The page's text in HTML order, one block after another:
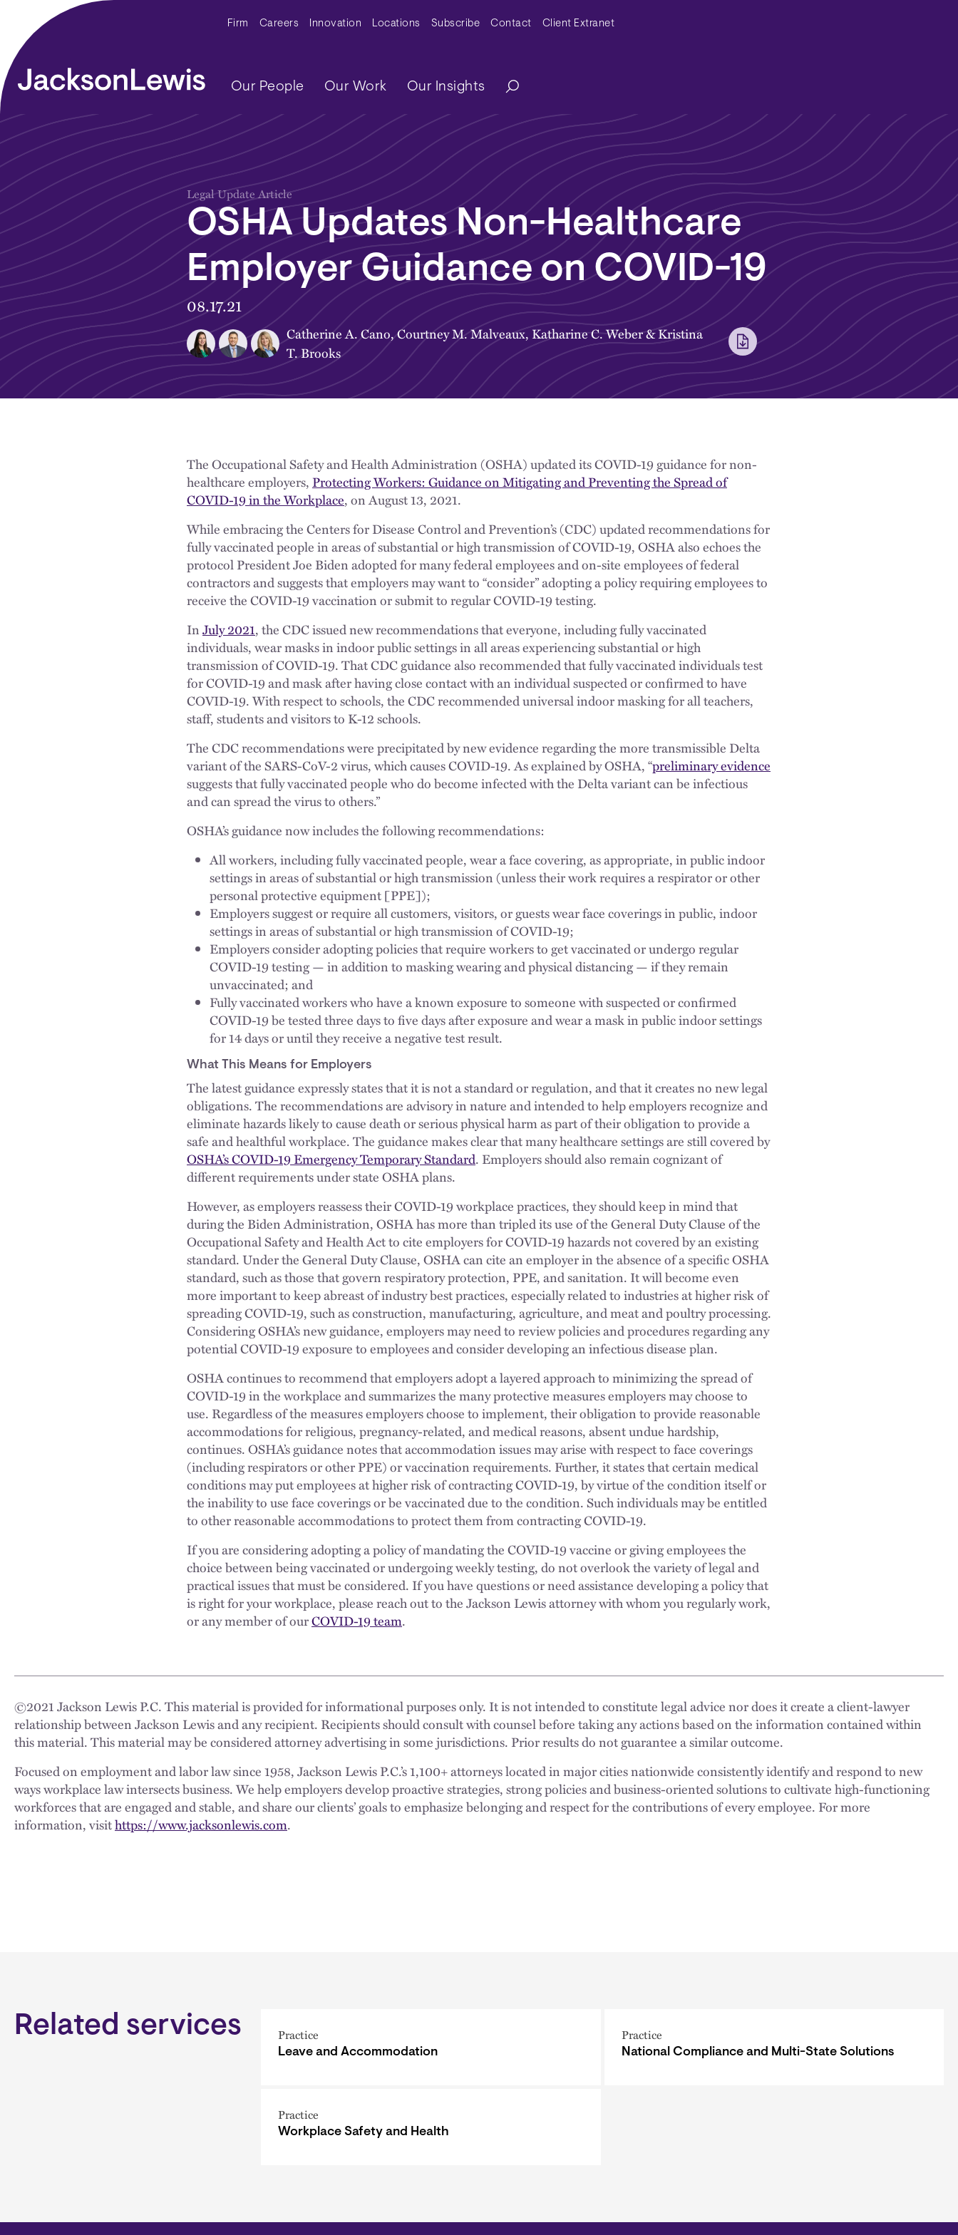
Skip to main content Secondary Menu
Firm Careers Innovation Locations Subscribe Contact Client Extranet
Main navigation
Our People Our Work Our Insights
Legal Update Article
OSHA Updates Non-Healthcare
Employer Guidance on COVID-19
08.17.21
Catherine A. Cano,Courtney M. Malveaux,Katharine C. Weber&Kristina
T. Brooks
The Occupational Safety and Health Administration (OSHA) updated its COVID-19 guidance for non-
healthcare employers,Protecting Workers: Guidance on Mitigating and Preventing the Spread of
COVID-19 in the Workplace, on August 13, 2021.
While embracing the Centers for Disease Control and Prevention’s (CDC) updated recommendations for
fully vaccinated people in areas of substantial or high transmission of COVID-19, OSHA also echoes the
protocol President Joe Biden adopted for many federal employees and on-site employees of federal
contractors and suggests that employers may want to “consider” adopting a policy requiring employees to
receive the COVID-19 vaccination or submit to regular COVID-19 testing.
InJuly 2021, the CDC issued new recommendations that everyone, including fully vaccinated
individuals, wear masks in indoor public settings in all areas experiencing substantial or high
transmission of COVID-19. That CDC guidance also recommended that fully vaccinated individuals test
for COVID-19 and mask after having close contact with an individual suspected or confirmed to have
COVID-19. With respect to schools, the CDC recommended universal indoor masking for all teachers,
staff, students and visitors to K-12 schools.
The CDC recommendations were precipitated by new evidence regarding the more transmissible Delta
variant of the SARS-CoV-2 virus, which causes COVID-19. As explained by OSHA, “preliminary evidence
suggests that fully vaccinated people who do become infected with the Delta variant can be infectious
and can spread the virus to others.”
OSHA’s guidance now includes the following recommendations:
All workers, including fully vaccinated people, wear a face covering, as appropriate, in public indoor
settings in areas of substantial or high transmission (unless their work requires a respirator or other
personal protective equipment [PPE]);
Employers suggest or require all customers, visitors, or guests wear face coverings in public, indoor
settings in areas of substantial or high transmission of COVID-19;
Employers consider adopting policies that require workers to get vaccinated or undergo regular
COVID-19 testing — in addition to masking wearing and physical distancing — if they remain
unvaccinated; and
Fully vaccinated workers who have a known exposure to someone with suspected or confirmed
COVID-19 be tested three days to five days after exposure and wear a mask in public indoor settings
for 14 days or until they receive a negative test result.
What This Means for Employers
The latest guidance expressly states that it is not a standard or regulation, and that it creates no new legal
obligations. The recommendations are advisory in nature and intended to help employers recognize and
eliminate hazards likely to cause death or serious physical harm as part of their obligation to provide a
safe and healthful workplace. The guidance makes clear that many healthcare settings are still covered by
OSHA’s COVID-19 Emergency Temporary Standard. Employers should also remain cognizant of
different requirements under state OSHA plans.
However, as employers reassess their COVID-19 workplace practices, they should keep in mind that
during the Biden Administration, OSHA has more than tripled its use of the General Duty Clause of the
Occupational Safety and Health Act to cite employers for COVID-19 hazards not covered by an existing
standard. Under the General Duty Clause, OSHA can cite an employer in the absence of a specific OSHA
standard, such as those that govern respiratory protection, PPE, and sanitation. It will become even
more important to keep abreast of industry best practices, especially related to industries at higher risk of
spreading COVID-19, such as construction, manufacturing, agriculture, and meat and poultry processing.
Considering OSHA’s new guidance, employers may need to review policies and procedures regarding any
potential COVID-19 exposure to employees and consider developing an infectious disease plan.
OSHA continues to recommend that employers adopt a layered approach to minimizing the spread of
COVID-19 in the workplace and summarizes the many protective measures employers may choose to
use. Regardless of the measures employers choose to implement, their obligation to provide reasonable
accommodations for religious, pregnancy-related, and medical reasons, absent undue hardship,
continues. OSHA’s guidance notes that accommodation issues may arise with respect to face coverings
(including respirators or other PPE) or vaccination requirements. Further, it states that certain medical
conditions may put employees at higher risk of contracting COVID-19, by virtue of the condition itself or
the inability to use face coverings or be vaccinated due to the condition. Such individuals may be entitled
to other reasonable accommodations to protect them from contracting COVID-19.
If you are considering adopting a policy of mandating the COVID-19 vaccine or giving employees the
choice between being vaccinated or undergoing weekly testing, do not overlook the variety of legal and
practical issues that must be considered. If you have questions or need assistance developing a policy that
is right for your workplace, please reach out to the Jackson Lewis attorney with whom you regularly work,
or any member of ourCOVID-19 team.
©2021Jackson Lewis P.C. This material is provided for informational purposes only. It is not intended to constitute legal advice nor does it create a client-lawyer
relationship between Jackson Lewis and any recipient. Recipients should consult with counsel before taking any actions based on the information contained within
this material. This material may be considered attorney advertising in some jurisdictions. Prior results do not guarantee a similar outcome.
Focused on employment and labor law since 1958, Jackson Lewis P.C.’s 1,100+ attorneys located in major cities nationwide consistently identify and respond to new
ways workplace law intersects business. We help employers develop proactive strategies, strong policies and business-oriented solutions to cultivate high-functioning
workforces that are engaged and stable, and share our clients’ goals to emphasize belonging and respect for the contributions of every employee. For more
information, visithttps://www.jacksonlewis.com.
Related services Practice
Leave and Accommodation
Practice
National Compliance and Multi-State Solutions
Practice
Workplace Safety and Health